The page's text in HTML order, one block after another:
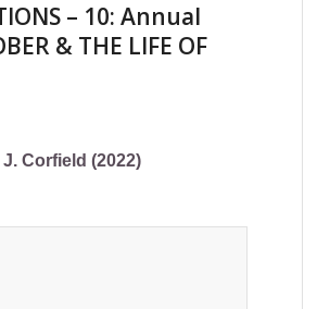
– 10: Annual
& THE LIFE OF
Corfield (2022)